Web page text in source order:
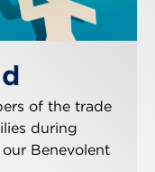
of the trade
during
Benevolent